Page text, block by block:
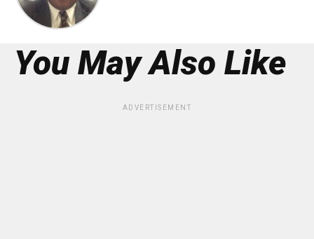
You May Also Like
ADVERTISEMENT